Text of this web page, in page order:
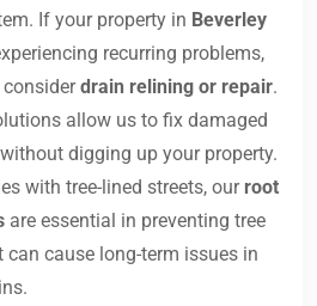
If your property in Beverley
recurring problems,
drain relining or repair.
allow us to fix damaged
digging up your property.
with tree-lined streets, our root
are essential in preventing tree
can cause long-term issues in